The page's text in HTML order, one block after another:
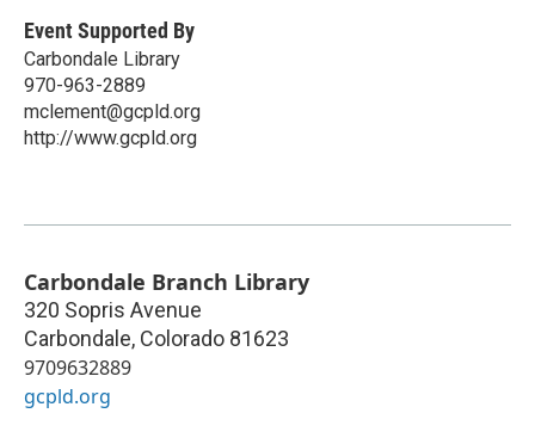
Event Supported By
Carbondale Library
970-963-2889
mclement@gcpld.org
http://www.gcpld.org
Carbondale Branch Library
320 Sopris Avenue
Carbondale, Colorado 81623
9709632889
gcpld.org